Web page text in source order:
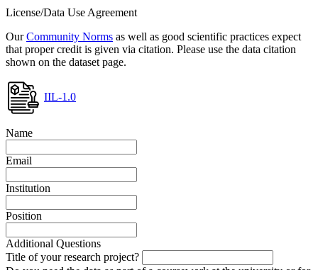
License/Data Use Agreement
OurCommunity Norms as well as good scientific practices expect
that proper credit is given via citation. Please use the data citation
shown on the dataset page.
IIL-1.0
Name
Email
Institution
Position
Additional Questions
Title of your research project?